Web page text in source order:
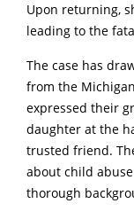
Upon returning,
leading to the
The case has
from the
expressed their
daughter at the
trusted friend.
about child
thorough